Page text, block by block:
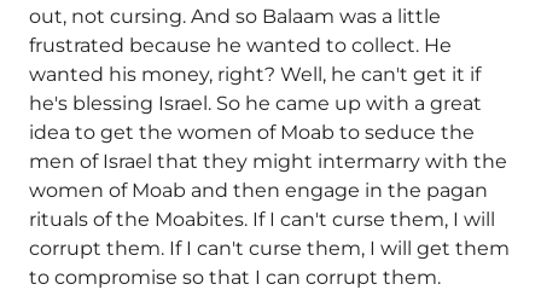
out, not cursing. And so Balaam was a little
frustrated because he wanted to collect. He
wanted his money, right? Well, he can't get it if
he's blessing Israel. So he came up with a great
idea to get the women of Moab to seduce the
men of Israel that they might intermarry with the
women of Moab and then engage in the pagan
rituals of the Moabites. If I can't curse them, I will
corrupt them. If I can't curse them, I will get them
to compromise so that I can corrupt them.